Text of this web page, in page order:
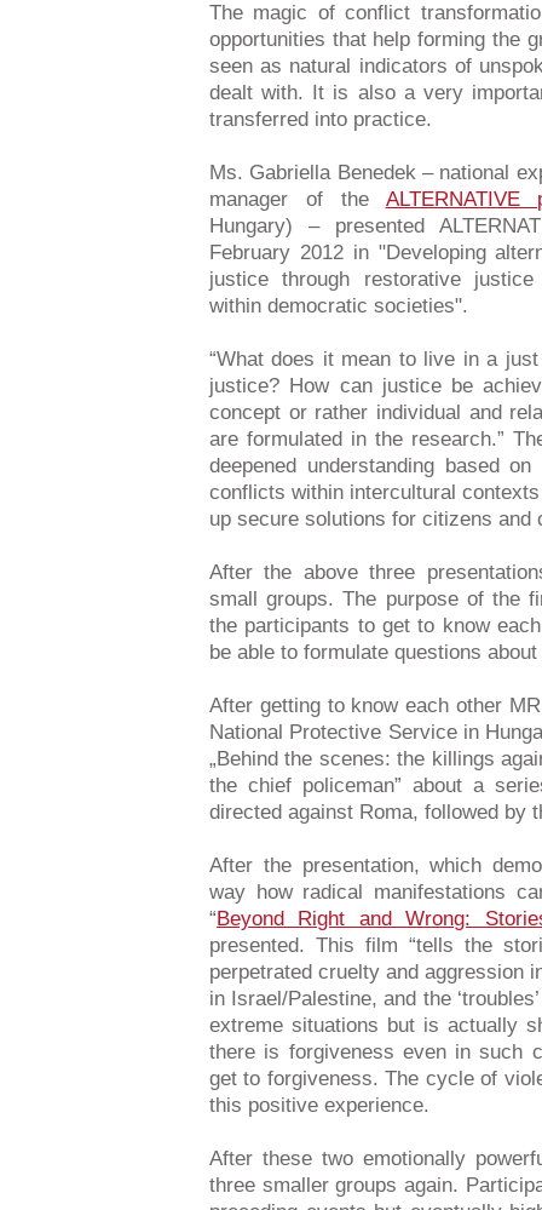
The magic of conflict
opportunities that help forming the
seen as natural indicators of
dealt with. It is also a very
transferred into practice.
Ms. Gabriella Benedek – national
manager of the ALTERNATIVE
Hungary) – presented
February 2012 in "Developing
justice through restorative
within democratic societies".
“What does it mean to live in a
justice? How can justice be
concept or rather individual and
are formulated in the research.”
deepened understanding based
conflicts within intercultural
up secure solutions for citizens and
After the above three
small groups. The purpose of the
the participants to get to know
be able to formulate questions
After getting to know each other
National Protective Service in
„Behind the scenes: the killings
the chief policeman” about a
directed against Roma, followed by
After the presentation, which
way how radical manifestations
“Beyond Right and Wrong:
presented. This film “tells the
perpetrated cruelty and aggression
in Israel/Palestine, and the
extreme situations but is actually
there is forgiveness even in such
get to forgiveness. The cycle of
this positive experience.
After these two emotionally
three smaller groups again.